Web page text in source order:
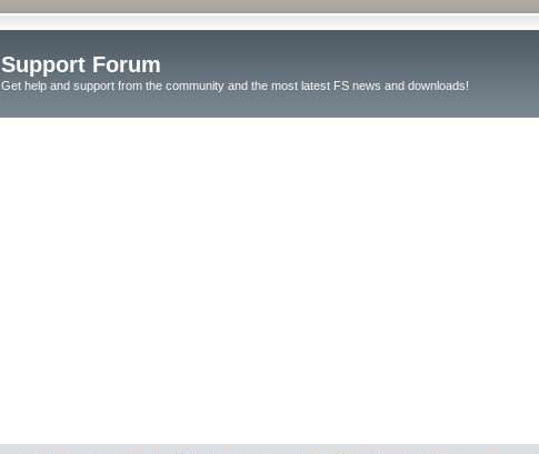
Support Forum
Get help and support from the community and the most latest FS news and downloads!